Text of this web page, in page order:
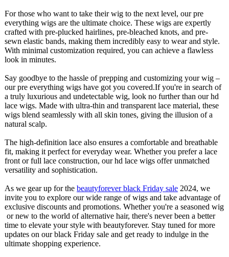
For those who want to take their wig to the next level, our pre
everything wigs are the ultimate choice. These wigs are expertly
crafted with pre-plucked hairlines, pre-bleached knots, and pre-
sewn elastic bands, making them incredibly easy to wear and style.
With minimal customization required, you can achieve a flawless
look in minutes.
Say goodbye to the hassle of prepping and customizing your wig –
our pre everything wigs have got you covered.If you're in search of
a truly luxurious and undetectable wig, look no further than our hd
lace wigs. Made with ultra-thin and transparent lace material, these
wigs blend seamlessly with all skin tones, giving the illusion of a
natural scalp.
The high-definition lace also ensures a comfortable and breathable
fit, making it perfect for everyday wear. Whether you prefer a lace
front or full lace construction, our hd lace wigs offer unmatched
versatility and sophistication.
As we gear up for the beautyforever black Friday sale 2024, we
invite you to explore our wide range of wigs and take advantage of
exclusive discounts and promotions. Whether you're a seasoned wig
or new to the world of alternative hair, there's never been a better
time to elevate your style with beautyforever. Stay tuned for more
updates on our black Friday sale and get ready to indulge in the
ultimate shopping experience.